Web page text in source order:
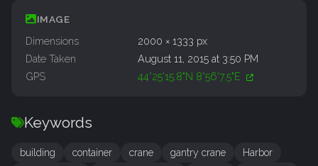
IMAGE
Dimensions
2000 × 1333 px
Date Taken
August 11, 2015 at 3:50 PM
GPS
44°25'15.8"N 8°56'7.5"E
Keywords
building container crane gantry crane
Harbor